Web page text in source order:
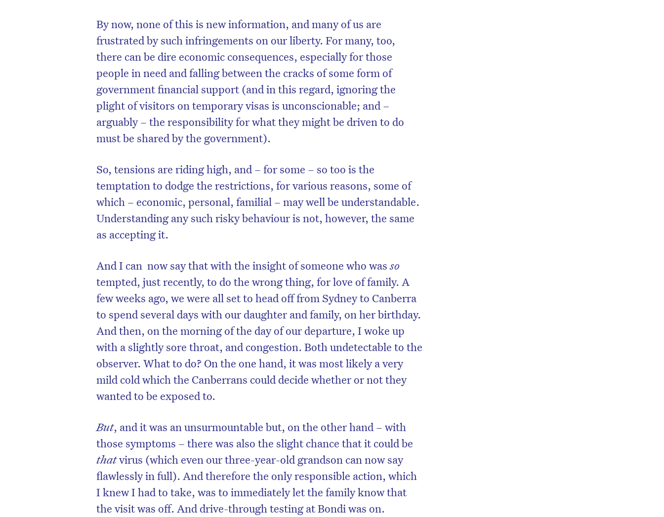
By now, none of this is new information, and many of us are
frustrated by such infringements on our liberty. For many, too,
there can be dire economic consequences, especially for those
people in need and falling between the cracks of some form of
government financial support (and in this regard, ignoring the
plight of visitors on temporary visas is unconscionable; and –
arguably – the responsibility for what they might be driven to do
must be shared by the government).
So, tensions are riding high, and – for some – so too is the
temptation to dodge the restrictions, for various reasons, some of
which – economic, personal, familial – may well be understandable.
Understanding any such risky behaviour is not, however, the same
as accepting it.
And I can now say that with the insight of someone who wasso
tempted, just recently, to do the wrong thing, for love of family. A
few weeks ago, we were all set to head off from Sydney to Canberra
to spend several days with our daughter and family, on her birthday.
And then, on the morning of the day of our departure, I woke up
with a slightly sore throat, and congestion. Both undetectable to the
observer. What to do? On the one hand, it was most likely a very
mild cold which the Canberrans could decide whether or not they
wanted to be exposed to.
But, and it was an unsurmountable but, on the other hand – with
those symptoms – there was also the slight chance that it could be
thatvirus (which even our three-year-old grandson can now say
flawlessly in full). And therefore the only responsible action, which
I knew I had to take, was to immediately let the family know that
the visit was off. And drive-through testing at Bondi was on.
Don’t miss the next edition. Subscribe
to the HelloCare newsletter.